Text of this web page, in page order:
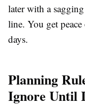
later with a
line. You get
days.
Planning
Ignore Until